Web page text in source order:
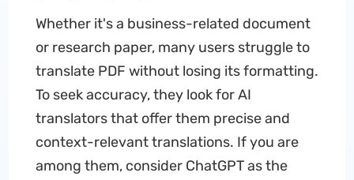
Whether it's a business-related document
or research paper, many users struggle to
translate PDF without losing its formatting.
To seek accuracy, they look for AI
translators that offer them precise and
context-relevant translations. If you are
among them, consider ChatGPT as the